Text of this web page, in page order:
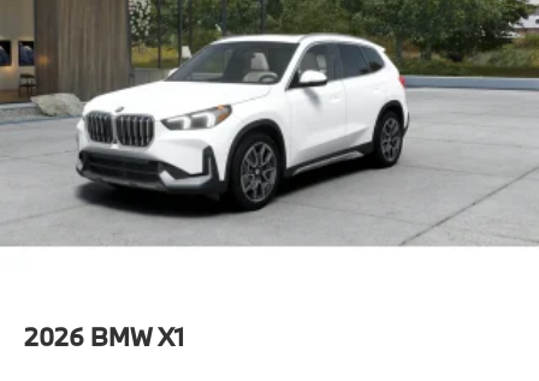
2026 BMW X1